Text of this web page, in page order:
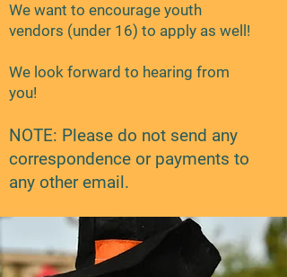
We want to encourage youth
vendors (under 16) to apply as well!
We look forward to hearing from
you!
NOTE: Please do not send any
correspondence or payments to
any other email.